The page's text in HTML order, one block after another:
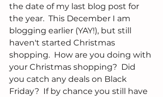
the date of my last blog post for
the year.  This December I am
blogging earlier (YAY!), but still
haven't started Christmas
shopping.  How are you doing with
your Christmas shopping?  Did
you catch any deals on Black
Friday?  If by chance you still have